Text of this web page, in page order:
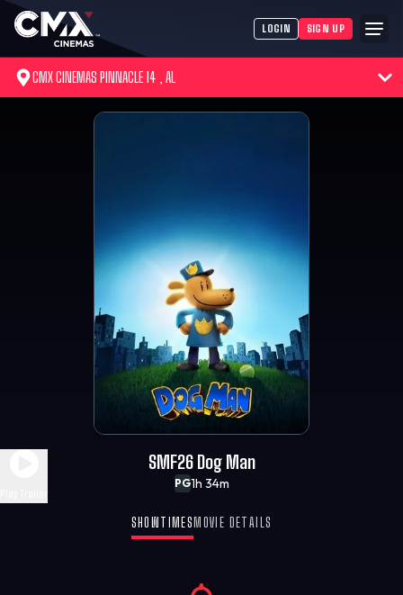
LOGIN SIGN UP
CMX CINEMAS PINNACLE 14 , AL
PG1h 34m
SMF26 Dog Man
SHOWTIMES MOVIE DETAILS